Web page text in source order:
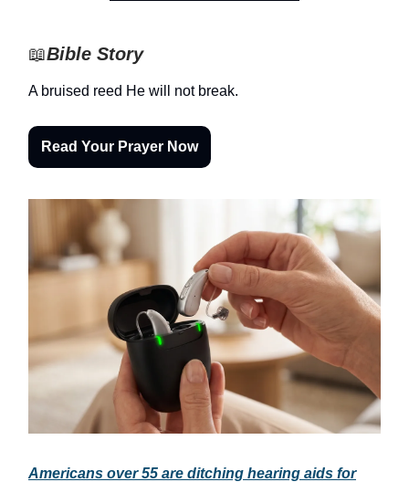
📖Bible Story
A bruised reed He will not break.
Read Your Prayer Now
Americans over 55 are ditching hearing aids for